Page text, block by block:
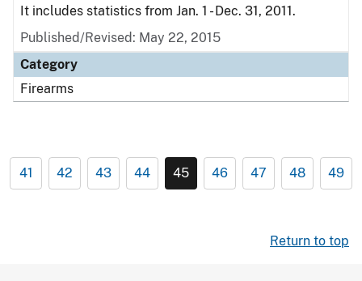
It includes statistics from Jan. 1 - Dec. 31, 2011.
Published/Revised: May 22, 2015
Category
Firearms
41 42 43 44 45 46 47 48 49
Return to top